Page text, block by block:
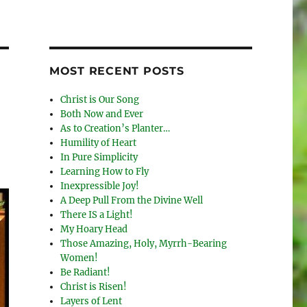
MOST RECENT POSTS
Christ is Our Song
Both Now and Ever
As to Creation’s Planter…
Humility of Heart
In Pure Simplicity
Learning How to Fly
Inexpressible Joy!
A Deep Pull From the Divine Well
There IS a Light!
My Hoary Head
Those Amazing, Holy, Myrrh-Bearing
Women!
Be Radiant!
Christ is Risen!
Layers of Lent